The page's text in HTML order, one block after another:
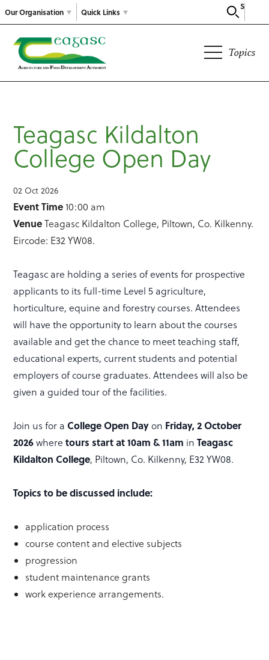
Our Organisation
Search
Quick Links
Topics
Teagasc Kildalton
College Open Day
02 Oct 2026
Event Time 10:00 am
VenueTeagasc Kildalton College, Piltown, Co. Kilkenny.
Eircode: E32 YW08.
Teagasc are holding a series of events for prospective
applicants to its full-time Level 5 agriculture,
horticulture, equine and forestry courses. Attendees
will have the opportunity to learn about the courses
available and get the chance to meet teaching staff,
educational experts, current students and potential
employers of course graduates. Attendees will also be
given a guided tour of the facilities.
Join us for aCollege Open Dayon Friday, 2 October
2026 wheretours start at 10am & 11am inTeagasc
Kildalton College, Piltown, Co. Kilkenny, E32 YW08.
Topics to be discussed include:
application process
course content and elective subjects
progression
student maintenance grants
work experience arrangements.